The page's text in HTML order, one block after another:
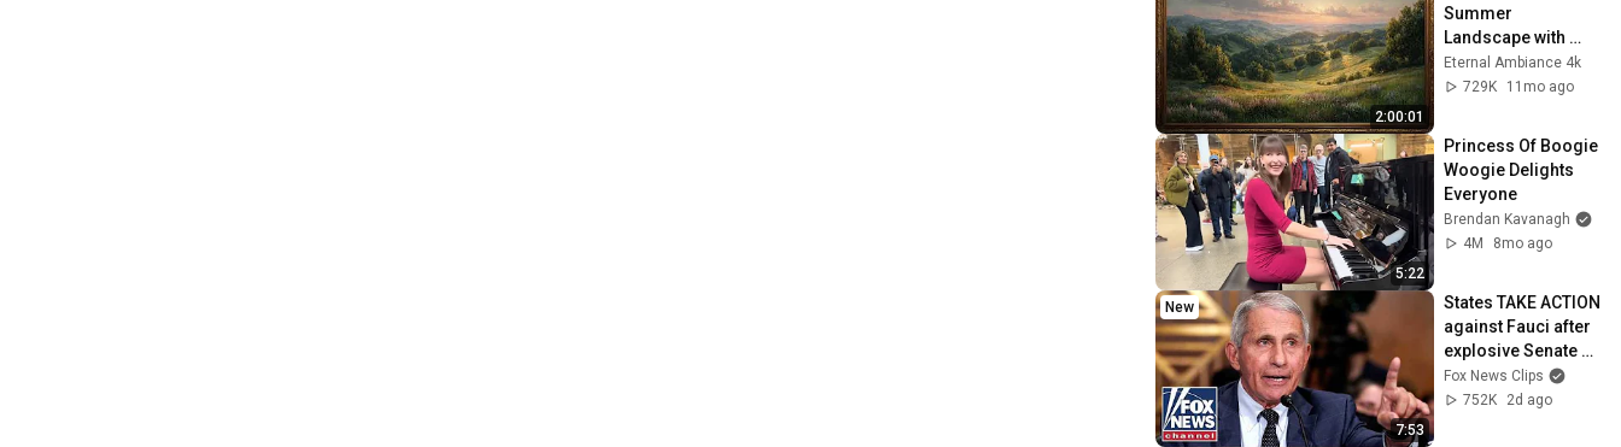
2:00:01
Summer
Landscape with
Gold Frame |
Relaxing
Eternal Ambiance 4k
729K
11mo ago
5:22
Princess Of Boogie
Woogie Delights
Everyone
Brendan Kavanagh
4M
8mo ago
7:53
New
States TAKE ACTION
against Fauci after
explosive Senate
hearing
Fox News Clips
752K
2d ago